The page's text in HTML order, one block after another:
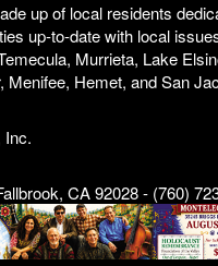
up of local residents
up-to-date with local
Murrieta, Lake
Menifee, Hemet, and San
Inc.
CA 92028 - (760)